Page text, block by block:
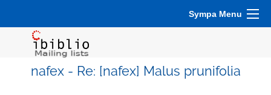
Sympa Menu
nafex - Re: [nafex] Malus prunifolia